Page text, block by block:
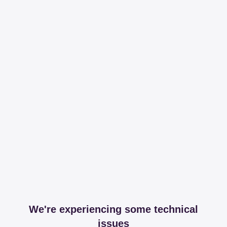
We're experiencing some technical
issues